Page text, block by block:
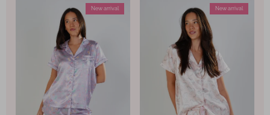
New arrival New arrival